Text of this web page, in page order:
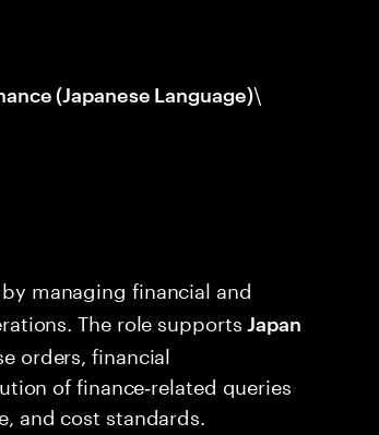
(Japanese Language)\
by managing financial and
The role supports Japan
orders, financial
of finance‑related queries
and cost standards.